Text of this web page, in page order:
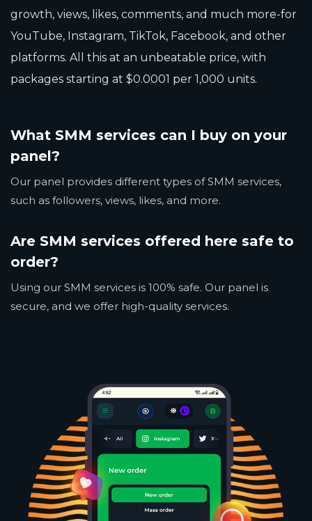
growth, views, likes, comments, and much more-for
YouTube, Instagram, TikTok, Facebook, and other
platforms. All this at an unbeatable price, with
packages starting at $0.0001 per 1,000 units.
What SMM services can I buy on your
panel?
Our panel provides different types of SMM services,
such as followers, views, likes, and more.
Are SMM services offered here safe to
order?
Using our SMM services is 100% safe. Our panel is
secure, and we offer high-quality services.